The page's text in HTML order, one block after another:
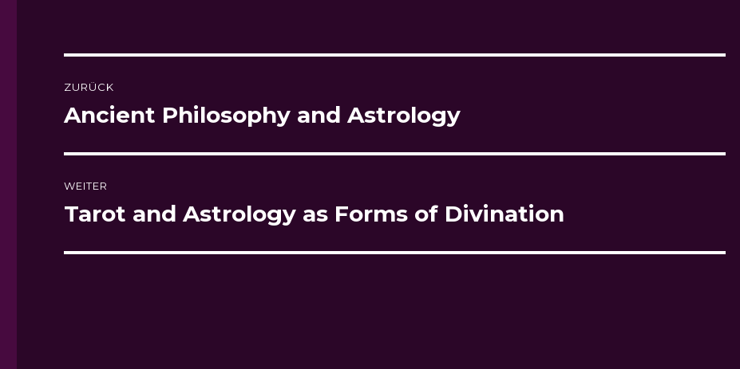
ZURÜCK
Vorheriger
Ancient Philosophy and Astrology
WEITER
Nächster
Tarot and Astrology as Forms of Divination